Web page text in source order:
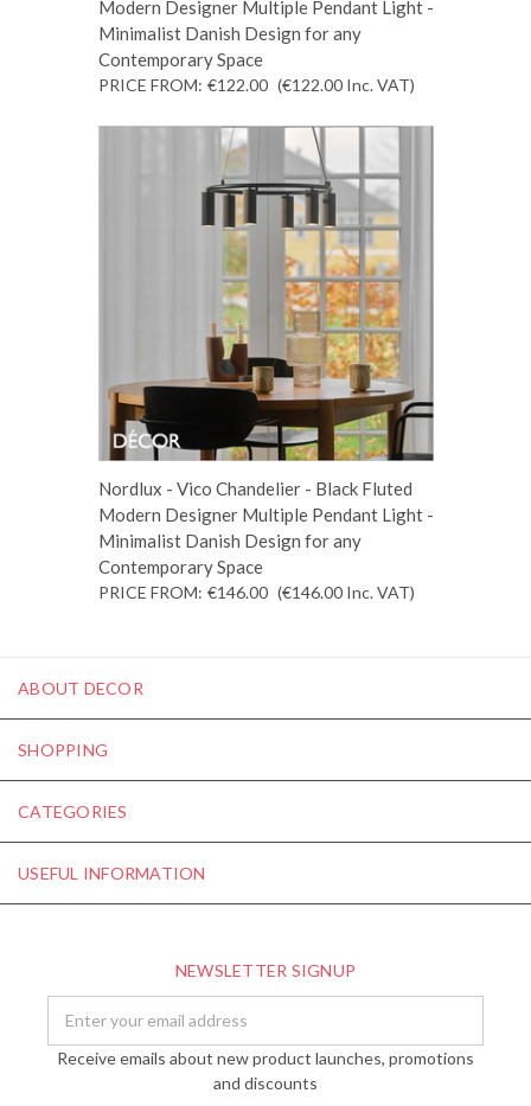
Modern Designer Multiple Pendant Light -
Minimalist Danish Design for any
Contemporary Space
PRICE FROM: €122.00 (€122.00 Inc. VAT)
Nordlux - Vico Chandelier - Black Fluted
Modern Designer Multiple Pendant Light -
Minimalist Danish Design for any
Contemporary Space
PRICE FROM: €146.00 (€146.00 Inc. VAT)
ABOUT DECOR
SHOPPING
CATEGORIES
USEFUL INFORMATION
NEWSLETTER SIGNUP
Address
Receive emails about new product launches, promotions
and discounts